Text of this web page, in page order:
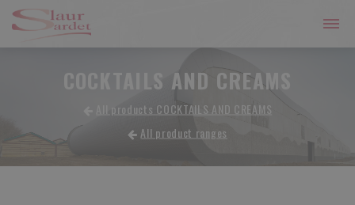
COCKTAILS AND CREAMS
All products COCKTAILS AND CREAMS
All product ranges